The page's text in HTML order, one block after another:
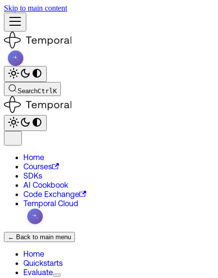
Skip to main content
SearchCtrlK
Home
Courses
SDKs
AI Cookbook
Code Exchange
Temporal Cloud
← Back to main menu
Home
Quickstarts
Evaluate